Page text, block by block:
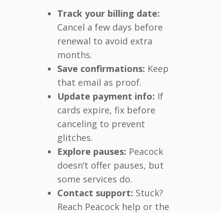
Track your billing date:
Cancel a few days before
renewal to avoid extra
months.
Save confirmations: Keep
that email as proof.
Update payment info: If
cards expire, fix before
canceling to prevent
glitches.
Explore pauses: Peacock
doesn’t offer pauses, but
some services do.
Contact support: Stuck?
Reach Peacock help or the